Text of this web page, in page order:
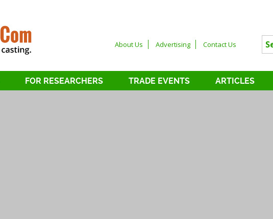
About Us Advertising Contact Us
FOR RESEARCHERS TRADE EVENTS ARTICLES